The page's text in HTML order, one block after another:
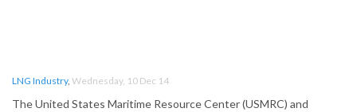
LNG Industry, Wednesday, 10 Dec 14
The United States Maritime Resource Center (USMRC) and